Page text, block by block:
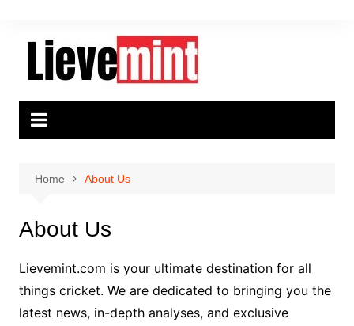
Home About Us
About Us
Lievemint.com is your ultimate destination for all
things cricket. We are dedicated to bringing you the
latest news, in-depth analyses, and exclusive